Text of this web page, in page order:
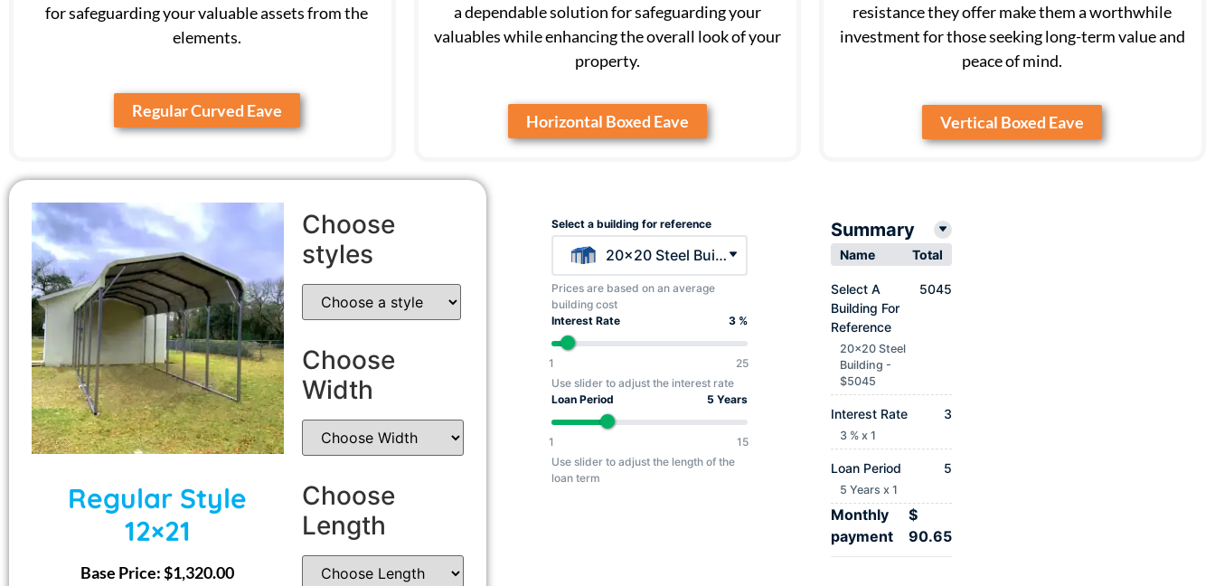
for safeguarding your valuable assets from the
elements.
Regular Curved Eave
a dependable solution for safeguarding your
valuables while enhancing the overall look of your
property.
Horizontal Boxed Eave
resistance they offer make them a worthwhile
investment for those seeking long-term value and
peace of mind.
Vertical Boxed Eave
Regular Style
12×21
Base Price:$1,320.00
Choose
styles
Choose
Width
Choose
Length
Select a building for reference
20x20 Steel Building - $5045
Prices are based on an average
building cost
Interest Rate
3 %
1
25
Use slider to adjust the interest rate
Loan Period
5 Years
1
15
Use slider to adjust the length of the
loan term
Summary
Name Total
Select A
Building For
Reference
20x20 Steel
Building -
$5045
5045
Interest Rate
3 % x 1
3
Loan Period
5 Years x 1
5
Monthly
payment
$
90.65